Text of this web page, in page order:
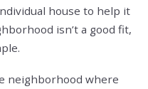
house to help it
isn’t a good fit,
neighborhood where